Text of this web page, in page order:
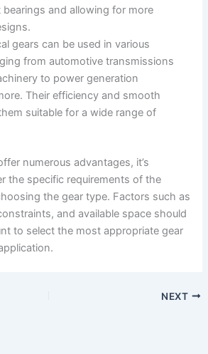
and allowing for more
gears can be used in various
from automotive transmissions
to power generation
Their efficiency and smooth
suitable for a wide range of
numerous advantages, it’s
the specific requirements of the
the gear type. Factors such as
and available space should
to select the most appropriate gear
NEXT